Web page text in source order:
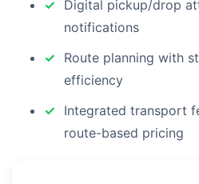
Digital pickup/drop
notifications
Route planning with
efficiency
Integrated transport
route-based pricing